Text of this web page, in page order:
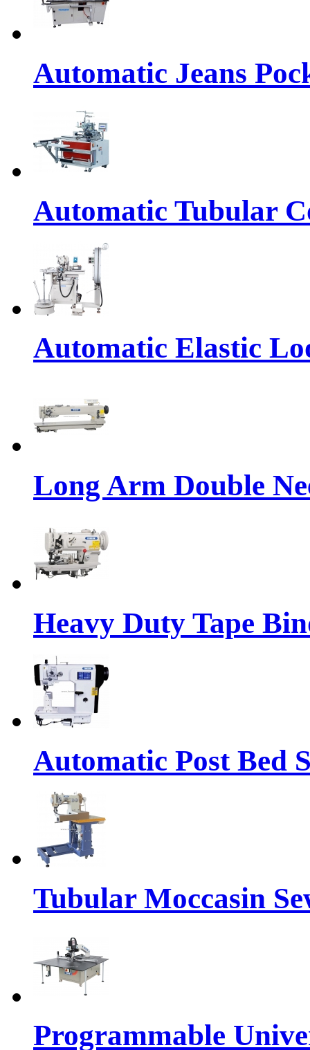
Automatic Jeans
Automatic Tubular
Automatic Elastic
Long Arm Double
Heavy Duty Tape
Automatic Post Bed
Tubular Moccasin
Programmable